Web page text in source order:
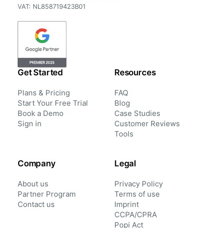
VAT: NL858719423B01
Get Started
Plans & Pricing
Start Your Free Trial
Book a Demo
Sign in
Resources
FAQ
Blog
Case Studies
Customer Reviews
Tools
Company
About us
Partner Program
Contact us
Legal
Privacy Policy
Terms of use
Imprint
CCPA/CPRA
Popi Act